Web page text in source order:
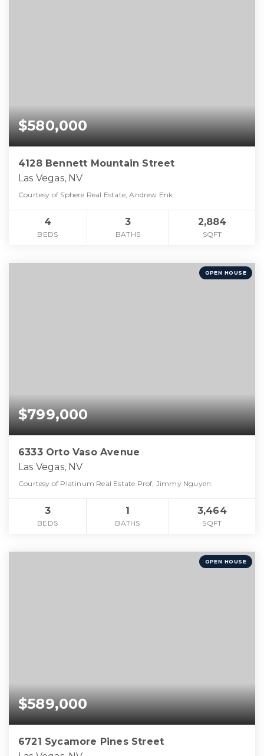
$580,000
4128 Bennett Mountain Street
Las Vegas, NV
Courtesy of Sphere Real Estate, Andrew Enk.
4
BEDS
3
BATHS
2,884
SQFT
OPEN HOUSE
$799,000
6333 Orto Vaso Avenue
Las Vegas, NV
Courtesy of Platinum Real Estate Prof, Jimmy Nguyen.
3
BEDS
1
BATHS
3,464
SQFT
OPEN HOUSE
$589,000
6721 Sycamore Pines Street